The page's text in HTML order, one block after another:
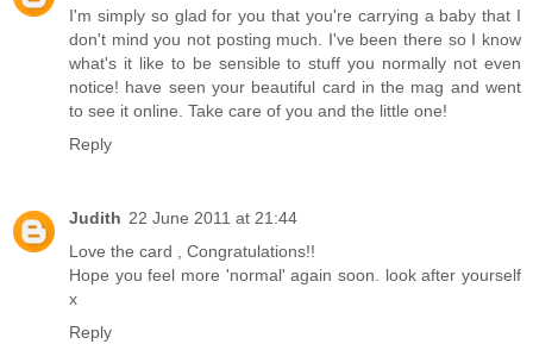
I'm simply so glad for you that you're carrying a baby that I
don't mind you not posting much. I've been there so I know
what's it like to be sensible to stuff you normally not even
notice! have seen your beautiful card in the mag and went
to see it online. Take care of you and the little one!
Reply
Judith 22 June 2011 at 21:44
Love the card , Congratulations!!
Hope you feel more 'normal' again soon. look after yourself
x
Reply